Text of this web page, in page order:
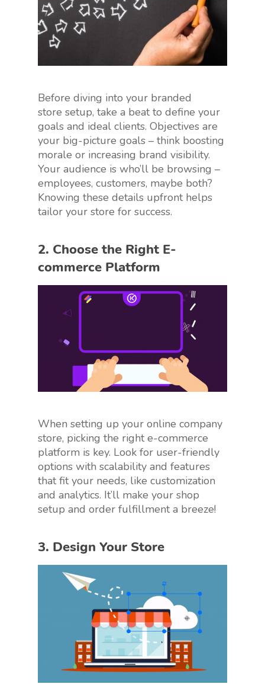
Before diving into your branded
store setup, take a beat to define your
goals and ideal clients. Objectives are
your big-picture goals – think boosting
morale or increasing brand visibility.
Your audience is who’ll be browsing –
employees, customers, maybe both?
Knowing these details upfront helps
tailor your store for success.
2. Choose the Right E-
commerce Platform
When setting up your online company
store, picking the right e-commerce
platform is key. Look for user-friendly
options with scalability and features
that fit your needs, like customization
and analytics. It’ll make your shop
setup and order fulfillment a breeze!
3. Design Your Store